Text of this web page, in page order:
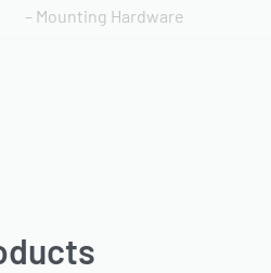
– Mounting Hardware